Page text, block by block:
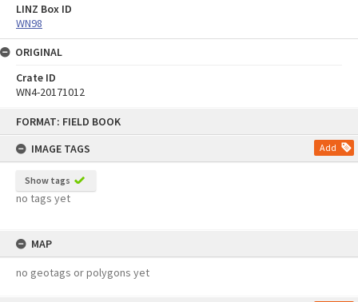
FORMAT: FIELD BOOK
IMAGE TAGS
Add
Show tags
no tags yet
MAP
no geotags or polygons yet
LINZ Box ID
WN98
ORIGINAL
Crate ID
WN4-20171012